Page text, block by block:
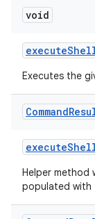
void
execute
Executes the
Command
execute
Helper method
populated with